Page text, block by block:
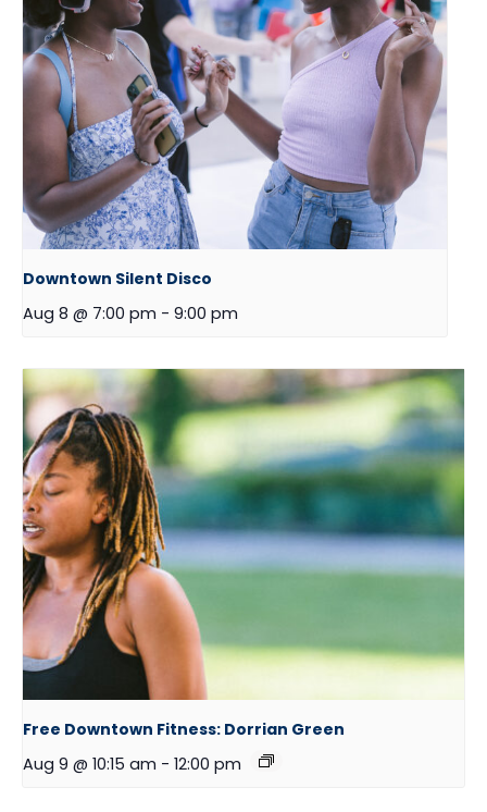
Downtown Silent Disco
Aug 8 @ 7:00 pm - 9:00 pm
Free Downtown Fitness: Dorrian Green
Aug 9 @ 10:15 am - 12:00 pm